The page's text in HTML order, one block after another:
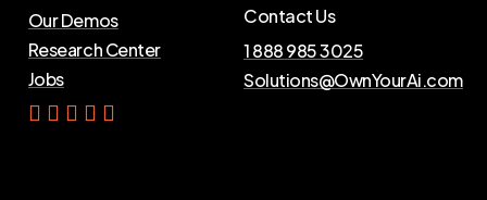
Our Demos
Research Center
Jobs
Contact Us
1 888 985 3025
Solutions@OwnYourAi.com